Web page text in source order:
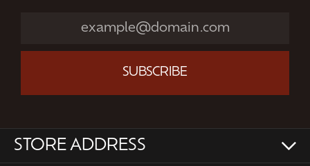
SUBSCRIBE
STORE ADDRESS